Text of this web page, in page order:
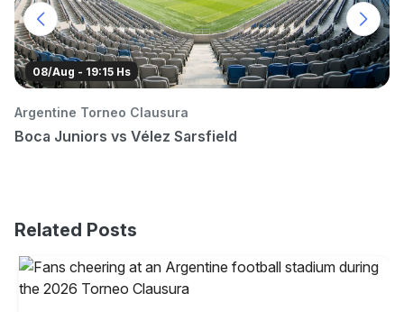
08/Aug - 19:15 Hs
Argentine Torneo Clausura
Boca Juniors vs Vélez Sarsfield
Related Posts